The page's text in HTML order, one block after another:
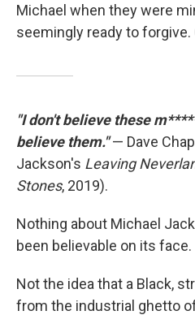
Michael when they were
seemingly ready to forgive.
"I don't believe these
believe them."— Dave
Jackson's Leaving
Stones, 2019).
Nothing about Michael
been believable on its face.
Not the idea that a Black,
from the industrial ghetto